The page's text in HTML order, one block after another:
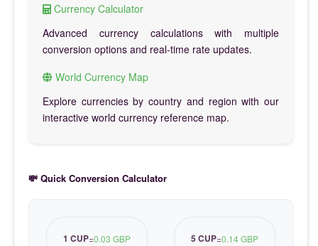
Currency Calculator
Advanced currency calculations with multiple
conversion options and real-time rate updates.
World Currency Map
Explore currencies by country and region with our
interactive world currency reference map.
💸 Quick Conversion Calculator
1 CUP=0.03 GBP 5 CUP=0.14 GBP